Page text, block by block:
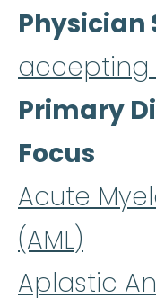
Physician
accepting
Primary
Focus
Acute
(AML)
Aplastic